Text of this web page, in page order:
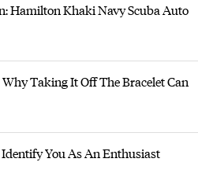
Hamilton Khaki Navy Scuba Auto
Taking It Off The Bracelet Can
You As An Enthusiast